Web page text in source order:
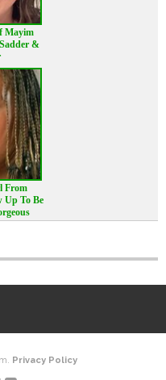
Mayim
&
From
Up To Be
Privacy Policy